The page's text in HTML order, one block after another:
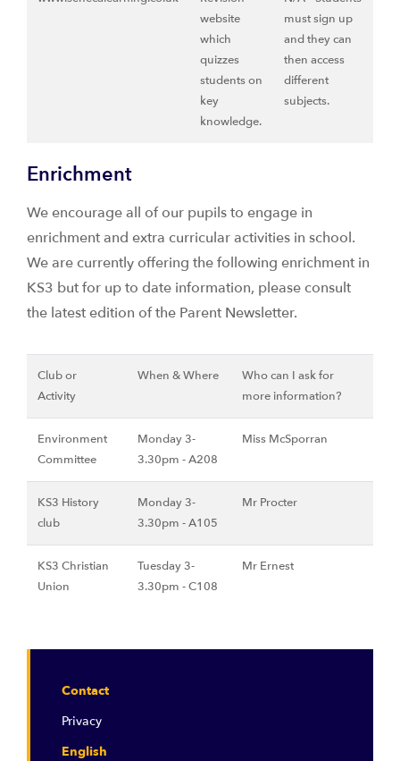
website
which
quizzes
students on
key
knowledge.
must sign up
and they can
then access
different
subjects.
Enrichment
We encourage all of our pupils to engage in
enrichment and extra curricular activities in school.
We are currently offering the following enrichment in
KS3 but for up to date information, please consult
the latest edition of the Parent Newsletter.
Club or
Activity
When & Where
Who can I ask for
more information?
Environment
Committee
Monday 3-
3.30pm - A208
Miss McSporran
KS3 History
club
Monday 3-
3.30pm - A105
Mr Procter
KS3 Christian
Union
Tuesday 3-
3.30pm - C108
Mr Ernest
Contact
Privacy
English